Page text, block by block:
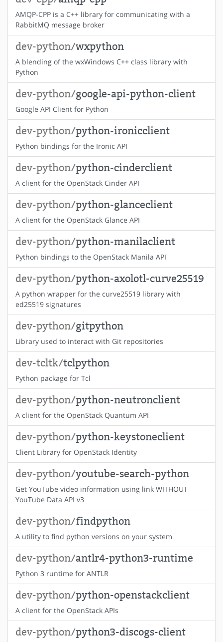
AMQP-CPP is a C++ library for communicating with a
RabbitMQ message broker
dev-python/wxpython
A blending of the wxWindows C++ class library with
Python
dev-python/google-api-python-client
Google API Client for Python
dev-python/python-ironicclient
Python bindings for the Ironic API
dev-python/python-cinderclient
A client for the OpenStack Cinder API
dev-python/python-glanceclient
A client for the OpenStack Glance API
dev-python/python-manilaclient
Python bindings to the OpenStack Manila API
dev-python/python-axolotl-curve25519
A python wrapper for the curve25519 library with
ed25519 signatures
dev-python/gitpython
Library used to interact with Git repositories
dev-tcltk/tclpython
Python package for Tcl
dev-python/python-neutronclient
A client for the OpenStack Quantum API
dev-python/python-keystoneclient
Client Library for OpenStack Identity
dev-python/youtube-search-python
Get YouTube video information using link WITHOUT
YouTube Data API v3
dev-python/findpython
A utility to find python versions on your system
dev-python/antlr4-python3-runtime
Python 3 runtime for ANTLR
dev-python/python-openstackclient
A client for the OpenStack APIs
dev-python/python3-discogs-client